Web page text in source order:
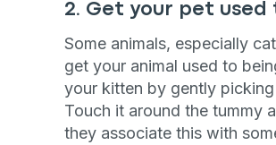
2. Get your pet
Some animals, especially
get your animal used to
your kitten by gently
Touch it around the tummy
they associate this with